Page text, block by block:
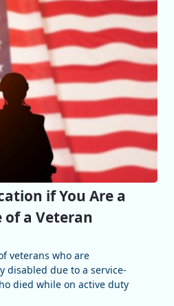
if You Are a
of a Veteran
veterans who are
disabled due to a service-
died while on active duty